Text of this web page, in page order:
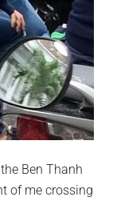
Ben Thanh
of me crossing